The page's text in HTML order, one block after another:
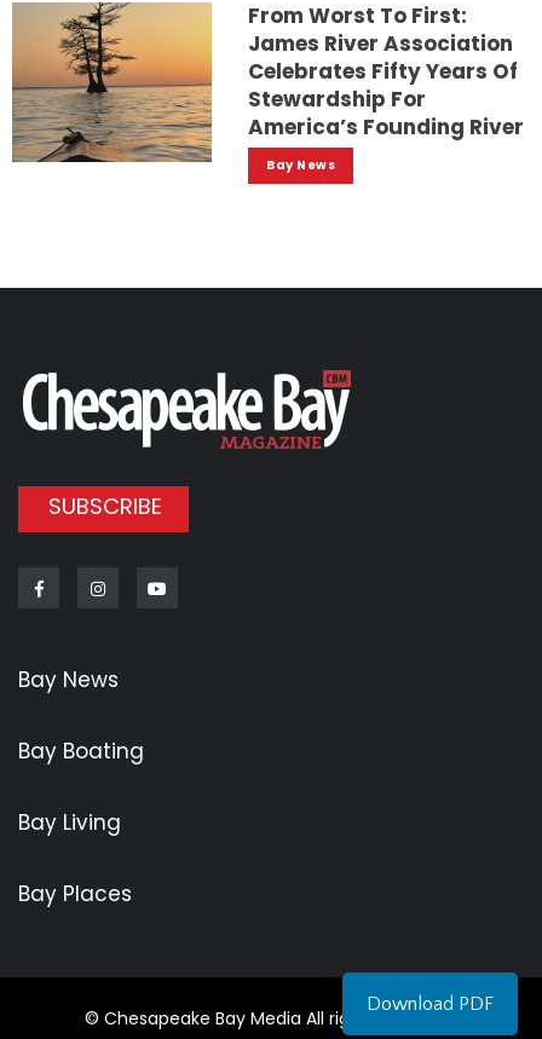
Download PDF
From Worst To First:
James River Association
Celebrates Fifty Years Of
Stewardship For
America’s Founding River
Bay News
SUBSCRIBE
FacebookInstagram
Bay News
Bay Boating
Bay Living
Bay Places
© Chesapeake Bay Media All rights reserved.